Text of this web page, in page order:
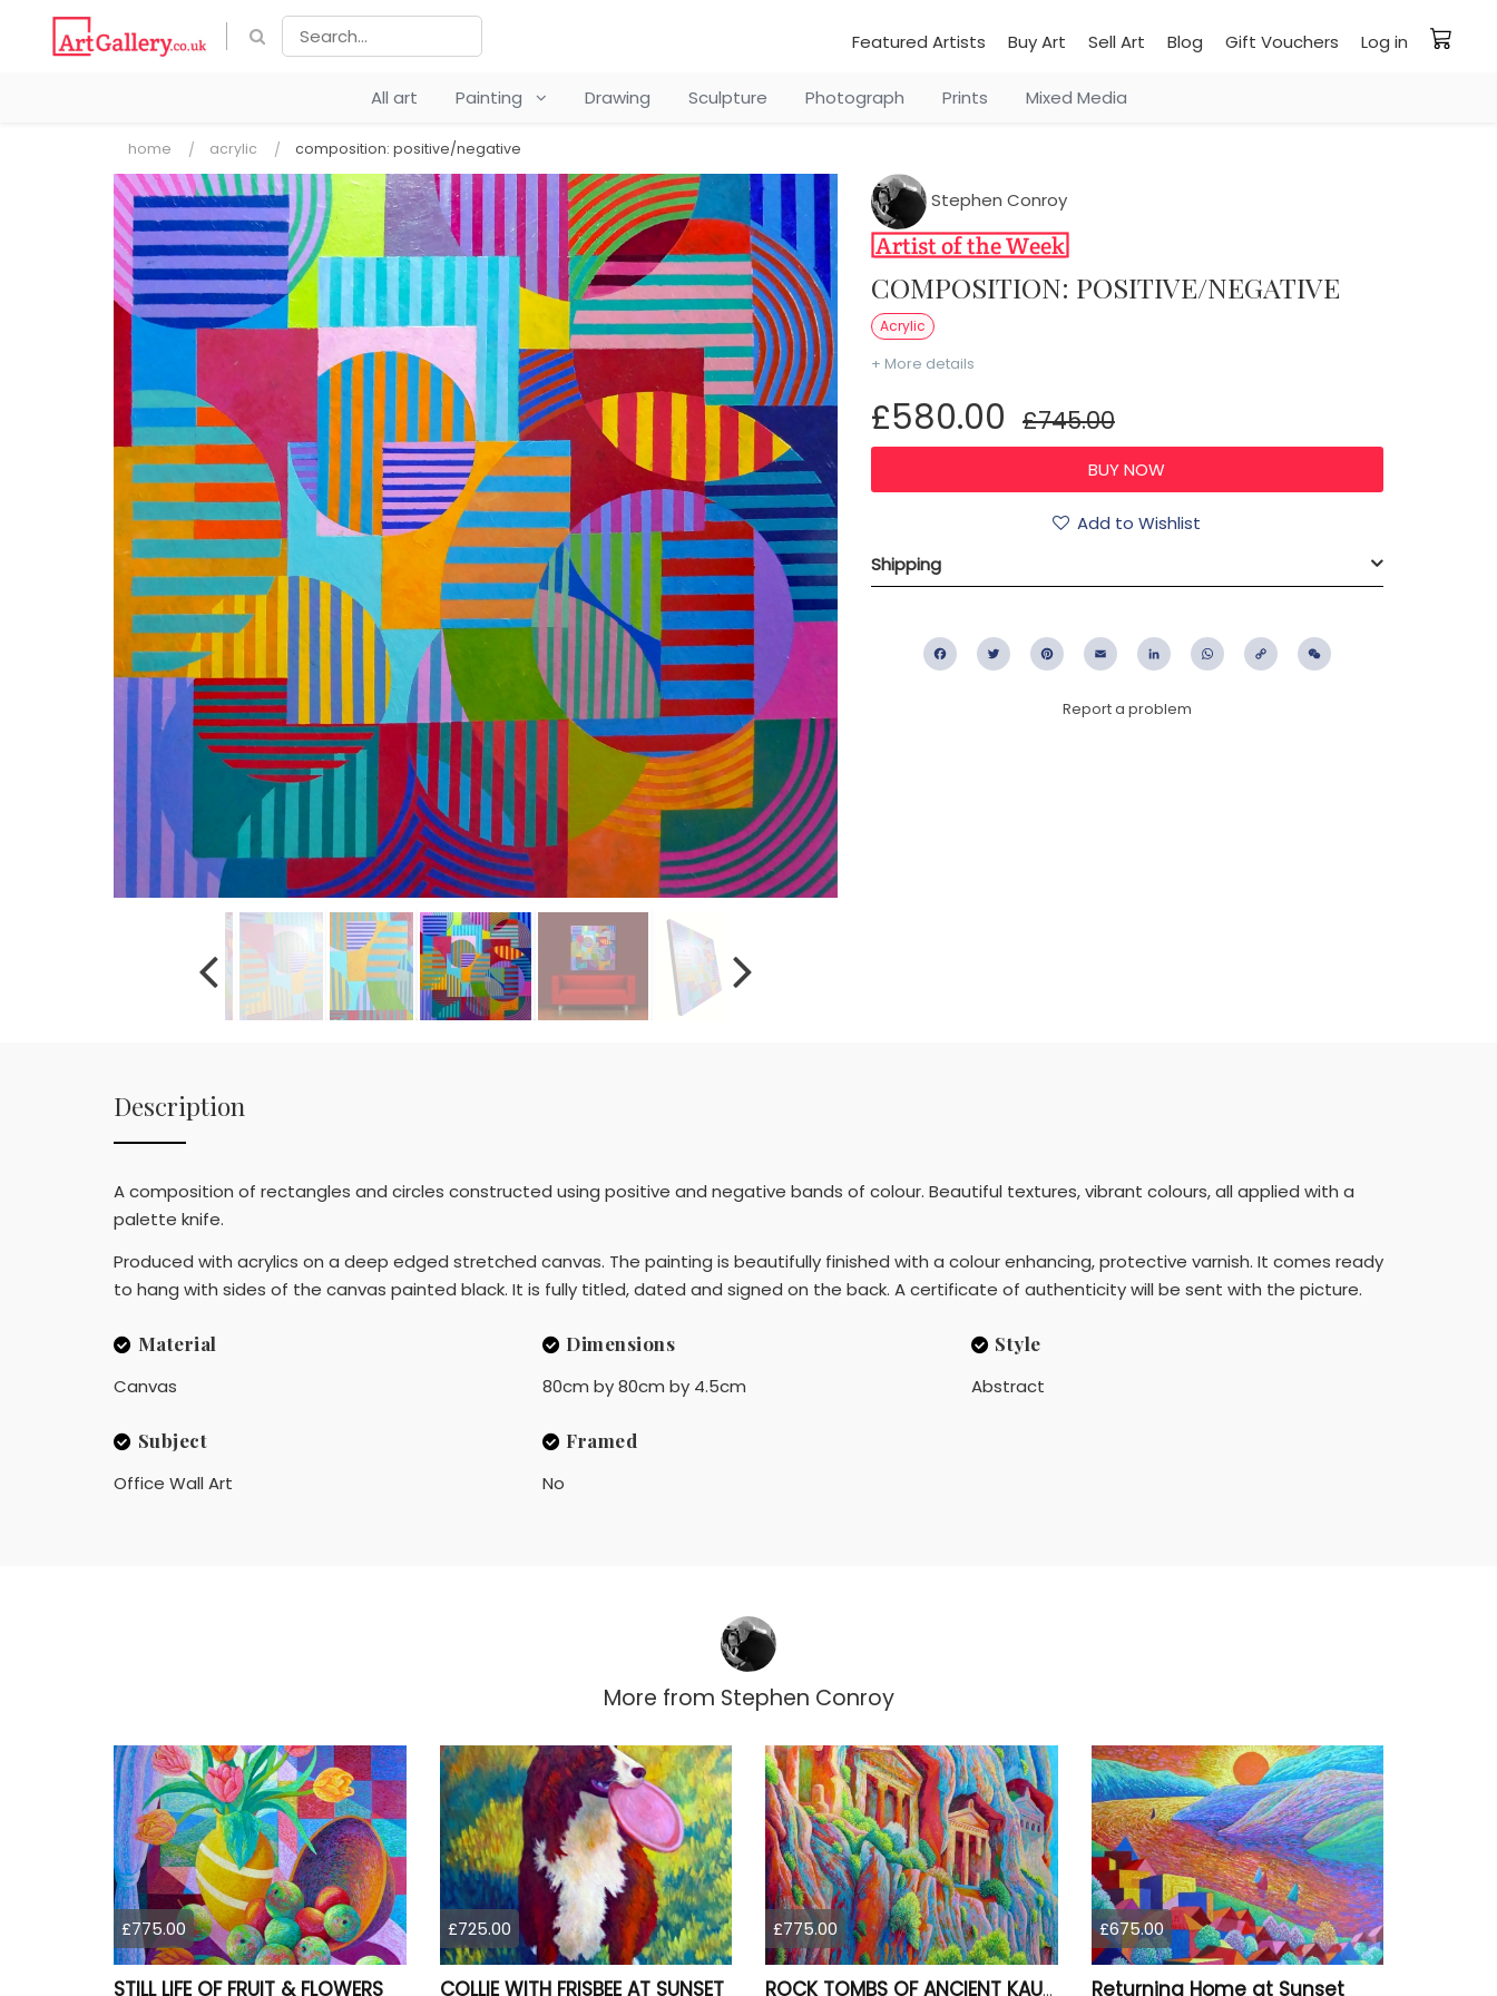
Featured Artists Buy Art Sell Art Blog Gift Vouchers Log in
All art Painting Drawing Sculpture Photograph Prints Mixed Media
home acrylic composition: positive/negative
Stephen Conroy
COMPOSITION: POSITIVE/NEGATIVE
Acrylic
+ More details
£580.00 £745.00
Add to Wishlist
Shipping
FacebookTwitter PinterestEmail LinkedIn WhatsApp
Copy
Report a problem
Description
A composition of rectangles and circles constructed using positive and negative bands of colour. Beautiful textures, vibrant colours, all applied with a
palette knife.
Produced with acrylics on a deep edged stretched canvas. The painting is beautifully finished with a colour enhancing, protective varnish. It comes ready
to hang with sides of the canvas painted black. It is fully titled, dated and signed on the back. A certificate of authenticity will be sent with the picture.
Material
Canvas
Dimensions
80cm by 80cm by 4.5cm
Style
Abstract
Subject
Office Wall Art
Framed
No
More from Stephen Conroy
£775.00
STILL LIFE OF FRUIT & FLOWERS
£725.00
COLLIE WITH FRISBEE AT SUNSET
£775.00
ROCK TOMBS OF ANCIENT KAUNOS
£675.00
Returning Home at Sunset